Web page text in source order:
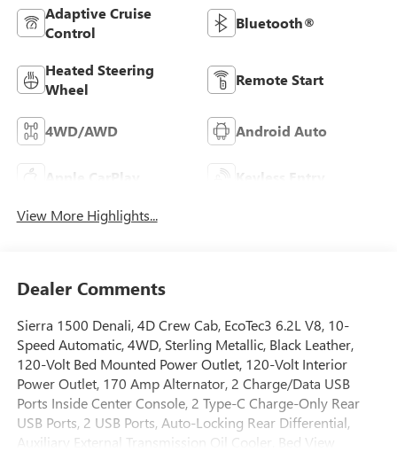
Adaptive Cruise
Control
Bluetooth®
Heated Steering
Wheel
Remote Start
4WD/AWD Android Auto
Apple CarPlay Keyless Entry
View More Highlights...
Dealer Comments
Sierra 1500 Denali, 4D Crew Cab, EcoTec3 6.2L V8, 10-
Speed Automatic, 4WD, Sterling Metallic, Black Leather,
120-Volt Bed Mounted Power Outlet, 120-Volt Interior
Power Outlet, 170 Amp Alternator, 2 Charge/Data USB
Ports Inside Center Console, 2 Type-C Charge-Only Rear
USB Ports, 2 USB Ports, Auto-Locking Rear Differential,
Auxiliary External Transmission Oil Cooler, Bed View